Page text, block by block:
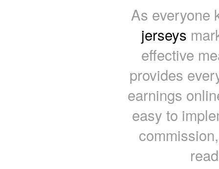
As everyone
jerseys
effective
provides
earnings
easy to